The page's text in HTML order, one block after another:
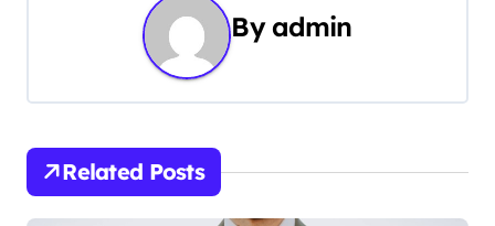
v
i
g
Byadmin
Related Posts